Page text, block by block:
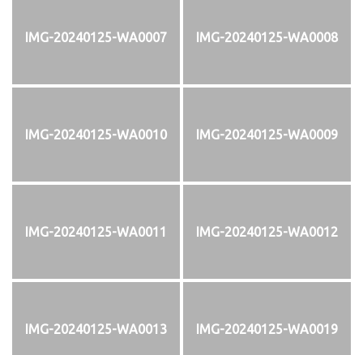
IMG-20240125-WA0007 IMG-20240125-WA0008
IMG-20240125-WA0010 IMG-20240125-WA0009
IMG-20240125-WA0011 IMG-20240125-WA0012
IMG-20240125-WA0013 IMG-20240125-WA0019